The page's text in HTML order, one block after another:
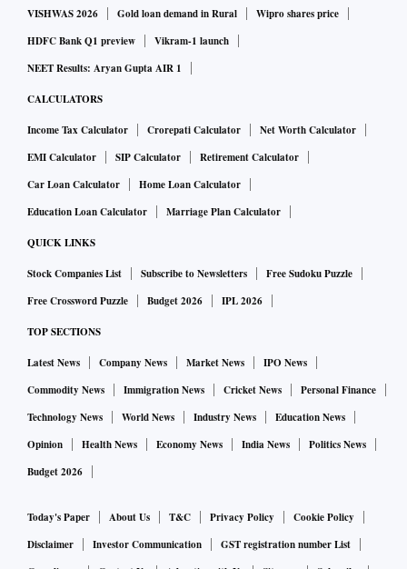
Special (04365) Puri-New Delhi Express (12801),
Ahmedabad-Kolkata (19413), Chopan-Ranchi (18614)
Lokmanya Tilak-Ballia Special (10025), Kanpur Central-
Train Name (Source-
Rescheduled
LOKMANYATILAK (LTT) -
BALLIA (BUI)
BAREILLY(NR) (BE) -
MORADABAD (MB)
8/10/2022 16:30 1:50
RAMESWARAM (RMM) -
MADURAI JN (MDU)
MADURAI JN (MDU) -
RAMESWARAM (RMM)
VISHWAS 2026
Gold loan demand in Rural
Wipro shares price
HDFC Bank Q1 preview
Vikram-1 launch
NEET Results: Aryan Gupta AIR 1
CALCULATORS
Income Tax Calculator Crorepati Calculator
Net Worth Calculator
EMI Calculator
SIP Calculator
Retirement Calculator
Car Loan Calculator
Home Loan Calculator
Education Loan Calculator
Marriage Plan Calculator
QUICK LINKS
Stock Companies List Subscribe to Newsletters
Free Sudoku Puzzle
Free Crossword Puzzle
Budget 2026 IPL 2026
TOP SECTIONS
Latest News Company News Market News
IPO News
Commodity News
Immigration News Cricket News
Personal Finance
Technology News
World News Industry News
Education News
Opinion
Health News Economy News India News
Politics News
Budget 2026
Today's Paper About Us T&C Privacy Policy
Cookie Policy
Disclaimer
Investor Communication
GST registration number List